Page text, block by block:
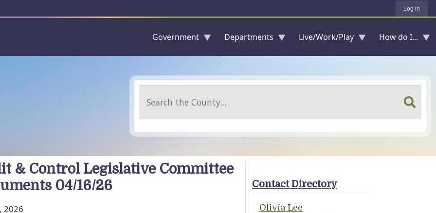
Log in
Government Departments Live/Work/Play How do I...
& Control Legislative Committee
04/16/26
2026
Contact Directory
Olivia Lee